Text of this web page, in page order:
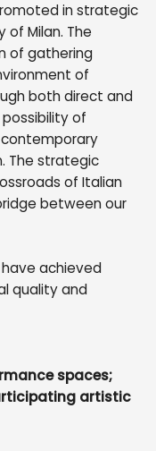
in strategic
Milan. The
of gathering
of
both direct and
of
The strategic
of Italian
between our
achieved
quality and
spaces;
artistic